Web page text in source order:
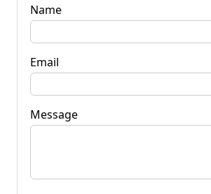
Name
Email
Message